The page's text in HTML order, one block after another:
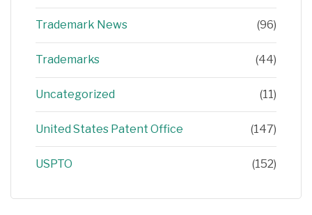
Trademark News (96)
Trademarks (44)
Uncategorized (11)
United States Patent Office (147)
USPTO (152)